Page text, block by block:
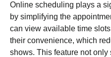
Online scheduling plays a
by simplifying the
can view available time
their convenience, which
shows. This feature not